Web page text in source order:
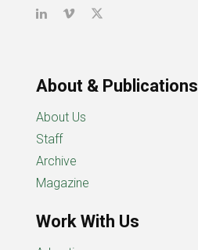
About & Publications
About Us
Staff
Archive
Magazine
Work With Us